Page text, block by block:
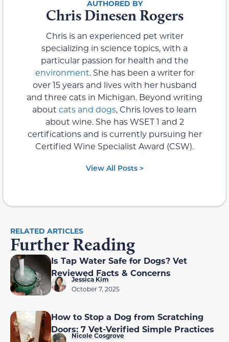
Chris Dinesen Rogers
Chris is an experienced pet writer
specializing in science topics, with a
particular passion for health and the
environment. She has been a writer for
over 15 years and lives with her husband
and three cats in Michigan. Beyond writing
about cats and dogs, Chris loves to learn
about wine. She has WSET 1 and 2
certifications and is currently pursuing her
Certified Wine Specialist Award (CSW).
View All Posts >
RELATED ARTICLES
Further Reading
Is Tap Water Safe for Dogs? Vet
Reviewed Facts & Concerns
Jessica Kim
October 7, 2025
How to Stop a Dog from Scratching
Doors: 7 Vet-Verified Simple Practices
Nicole Cosgrove